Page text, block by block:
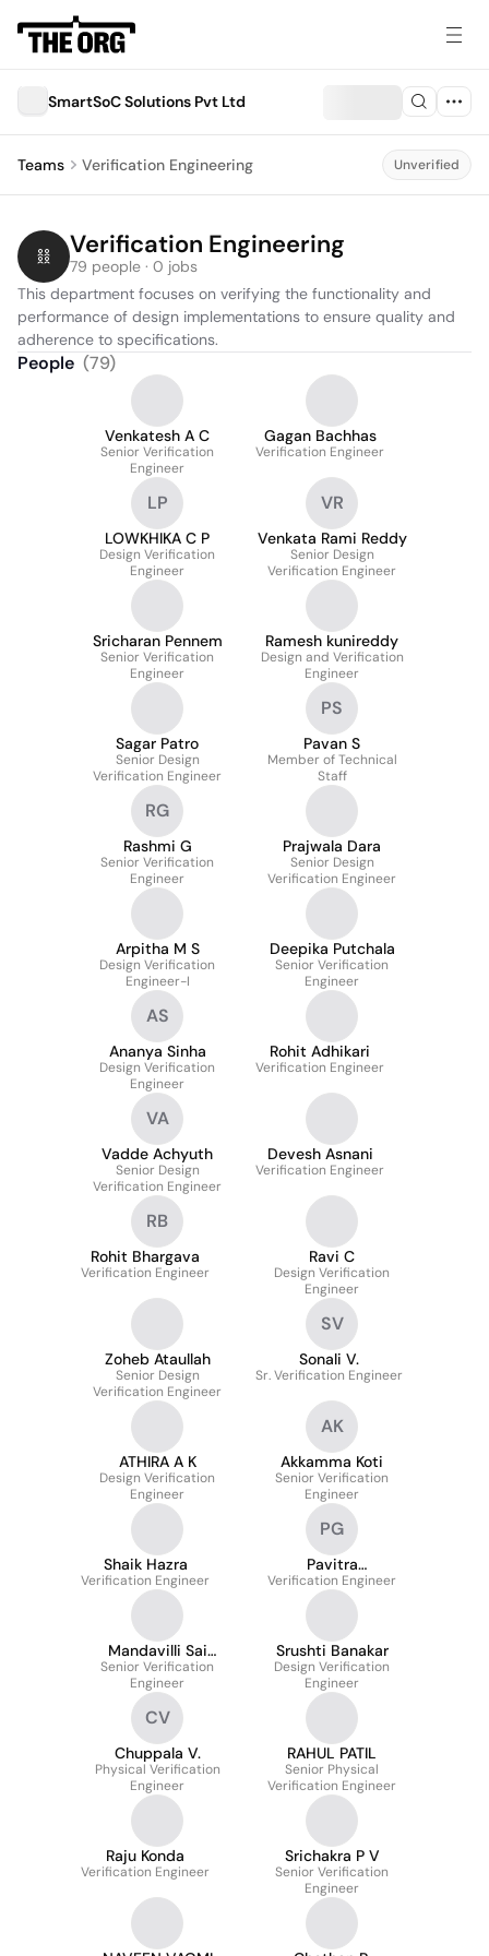
SmartSoC Solutions Pvt Ltd
Teams Verification Engineering Unverified
Verification Engineering
79 people · 0 jobs
This department focuses on verifying the functionality and
performance of design implementations to ensure quality and
adherence to specifications.
People (79)
Venkatesh A C
Senior Verification
Engineer
Gagan Bachhas
Verification Engineer
LP
LOWKHIKA C P
Design Verification
Engineer
VR
Venkata Rami Reddy
Senior Design
Verification Engineer
Sricharan Pennem
Senior Verification
Engineer
Ramesh kunireddy
Design and Verification
Engineer
Sagar Patro
Senior Design
Verification Engineer
PS
Pavan S
Member of Technical
Staff
RG
Rashmi G
Senior Verification
Engineer
Prajwala Dara
Senior Design
Verification Engineer
Arpitha M S
Design Verification
Engineer-I
Deepika Putchala
Senior Verification
Engineer
AS
Ananya Sinha
Design Verification
Engineer
Rohit Adhikari
Verification Engineer
VA
Vadde Achyuth
Senior Design
Verification Engineer
Devesh Asnani
Verification Engineer
RB
Rohit Bhargava
Verification Engineer
Ravi C
Design Verification
Engineer
Zoheb Ataullah
Senior Design
Verification Engineer
SV
Sonali V.
Sr. Verification Engineer
ATHIRA A K
Design Verification
Engineer
AK
Akkamma Koti
Senior Verification
Engineer
Shaik Hazra
Verification Engineer
PG
Pavitra
Goudappanur
Verification Engineer
Mandavilli Sai
Venkatesh
Senior Verification
Engineer
Srushti Banakar
Design Verification
Engineer
CV
Chuppala V.
Physical Verification
Engineer
RAHUL PATIL
Senior Physical
Verification Engineer
Raju Konda
Verification Engineer
Srichakra P V
Senior Verification
Engineer